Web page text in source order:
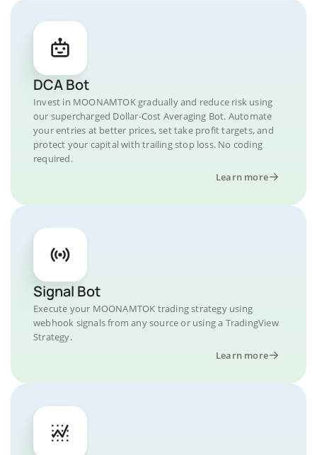
DCA Bot
Invest in MOONAMTOK gradually and reduce risk using
our supercharged Dollar-Cost Averaging Bot. Automate
your entries at better prices, set take profit targets, and
protect your capital with trailing stop loss. No coding
required.
Learn more
Signal Bot
Execute your MOONAMTOK trading strategy using
webhook signals from any source or using a TradingView
Strategy.
Learn more